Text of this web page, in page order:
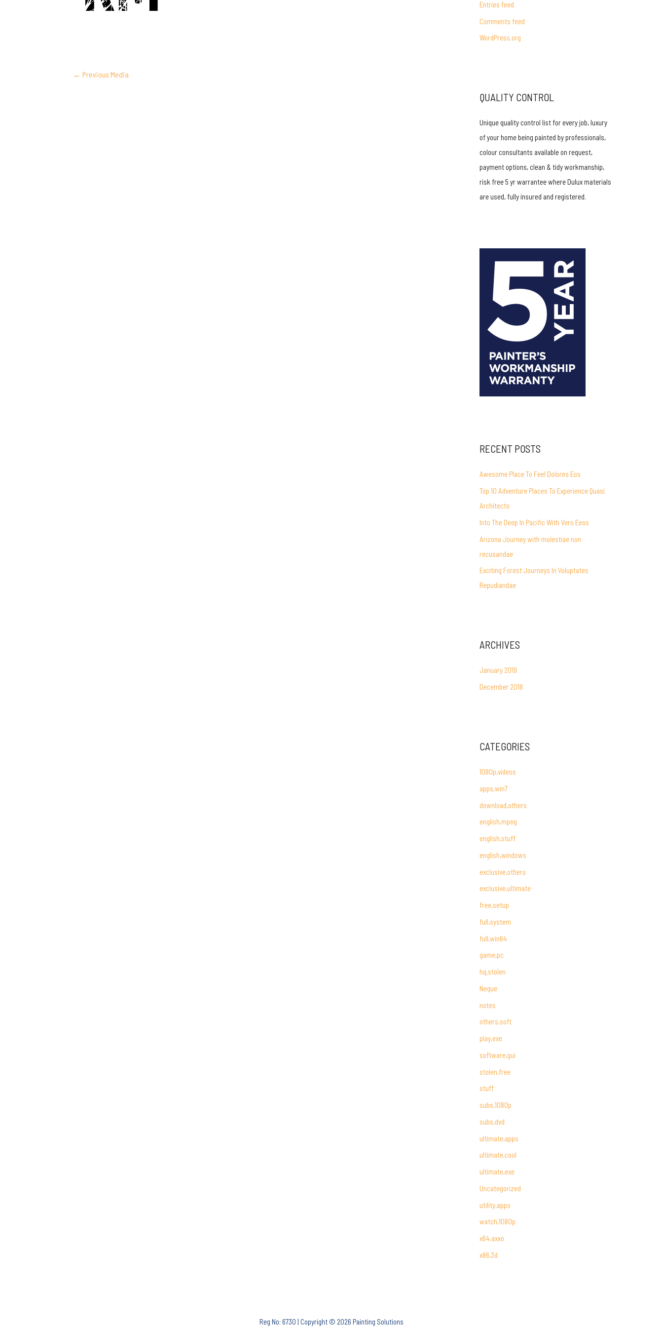
POST
← Previous Media
r
:
Entries feed
Comments feed
WordPress.org
QUALITY CONTROL
Unique quality control list for every job, luxury
of your home being painted by professionals,
colour consultants available on request,
payment options, clean & tidy workmanship,
risk free 5 yr warrantee where Dulux materials
are used, fully insured and registered.
RECENT POSTS
Awesome Place To Feel Dolores Eos
Top 10 Adventure Places To Experience Quasi
Architecto
Into The Deep In Pacific With Vero Eeos
Arizona Journey with molestiae non
recusandae
Exciting Forest Journeys In Voluptates
Repudiandae
ARCHIVES
January 2019
December 2018
CATEGORIES
1080p,videos
apps,win7
download,others
english,mpeg
english,stuff
english,windows
exclusive,others
exclusive,ultimate
free,setup
full,system
full,win64
game,pc
hq,stolen
Neque
notes
others,soft
play,exe
software,gui
stolen,free
stuff
subs,1080p
subs,dvd
ultimate,apps
ultimate,cool
ultimate,exe
Uncategorized
utility,apps
watch,1080p
x64,axxo
x86,3d
Reg No: 6730 | Copyright © 2026 Painting Solutions